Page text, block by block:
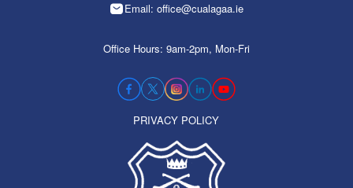
Email: office@cualagaa.ie
Office Hours: 9am-2pm, Mon-Fri
PRIVACY POLICY